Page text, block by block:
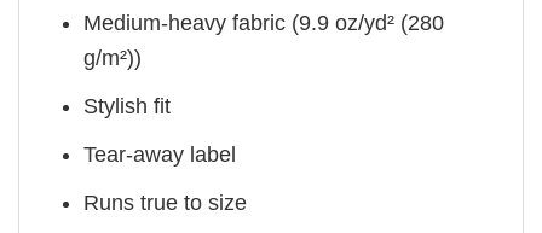
Medium-heavy fabric (9.9 oz/yd² (280
g/m²))
Stylish fit
Tear-away label
Runs true to size